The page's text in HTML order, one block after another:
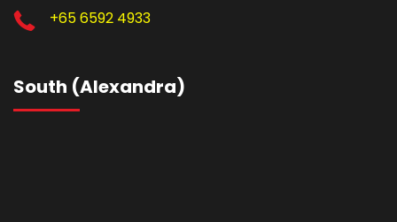
+65 6592 4933
South (Alexandra)